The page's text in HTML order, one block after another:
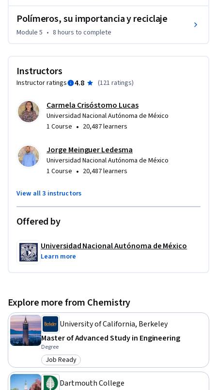
Polímeros, su importancia y reciclaje
Module 5 • 8 hours to complete
Instructors
Instructor ratings 4.8 (121 ratings)
Carmela Crisóstomo Lucas
Universidad Nacional Autónoma de México
1 Course • 20,487 learners
Jorge Meinguer Ledesma
Universidad Nacional Autónoma de México
1 Course • 20,487 learners
View all 3 instructors
Offered by
Universidad Nacional Autónoma de México
Learn more
Explore more from Chemistry
University of California, Berkeley
Master of Advanced Study in Engineering
Degree
Category: Job Ready
Job Ready
Dartmouth College